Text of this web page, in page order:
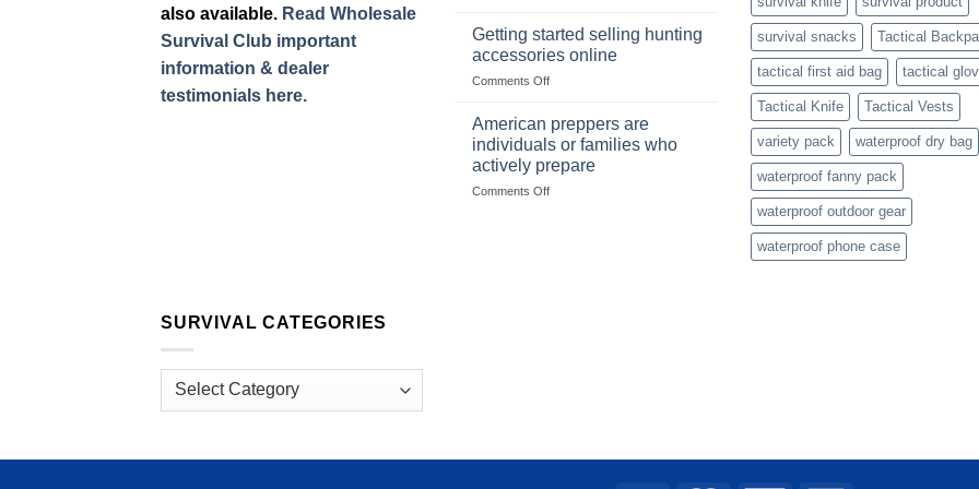
also available. Read Wholesale
Survival Club important
information & dealer
testimonials here.
mindset
with
based
fishing
dropshippers
Getting started selling hunting
accessories online
Comments Offon
selling
hunting
accessories
online
American preppers are
individuals or families who
actively prepare
Comments Offon
survival snacks Tactical
tactical first aid bag tactical
Tactical Knife Tactical Vests
variety pack waterproof dry bag
waterproof fanny pack
waterproof outdoor gear
waterproof phone case
SURVIVAL CATEGORIES
Survival